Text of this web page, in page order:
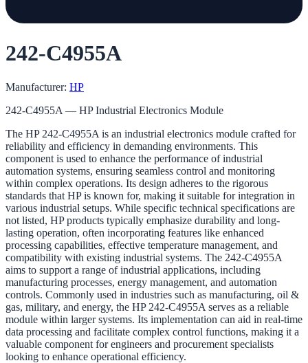
242-C4955A
Manufacturer: HP
242-C4955A — HP Industrial Electronics Module
The HP 242-C4955A is an industrial electronics module crafted for
reliability and efficiency in demanding environments. This
component is used to enhance the performance of industrial
automation systems, ensuring seamless control and monitoring
within complex operations. Its design adheres to the rigorous
standards that HP is known for, making it suitable for integration in
various industrial setups. While specific technical specifications are
not listed, HP products typically emphasize durability and long-
lasting operation, often incorporating features like enhanced
processing capabilities, effective temperature management, and
compatibility with existing industrial systems. The 242-C4955A
aims to support a range of industrial applications, including
manufacturing processes, energy management, and automation
controls. Commonly used in industries such as manufacturing, oil &
gas, military, and energy, the HP 242-C4955A serves as a reliable
module within larger systems. Its implementation can aid in real-time
data processing and facilitate complex control functions, making it a
valuable component for engineers and procurement specialists
looking to enhance operational efficiency.